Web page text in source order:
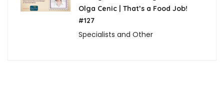
Olga Cenic | That’s a Food Job!
#127
Specialists and Other